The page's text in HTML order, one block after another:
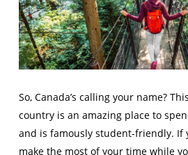
So, Canada’s calling your name?
country is an amazing place to
and is famously student-friendly. If
make the most of your time while